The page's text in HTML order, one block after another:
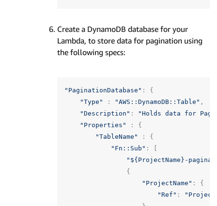
Create a DynamoDB database for your
Lambda, to store data for pagination using
the following specs:
"PaginationDatabase" :
{
"Type"
: "AWS::DynamoDB::Table" ,
"Description" :
"Holds data for
"Properties"
:
{
"TableName"
:
{
"Fn::Sub" :
"${ProjectName}-
{
"ProjectName" :
{
"Ref" :